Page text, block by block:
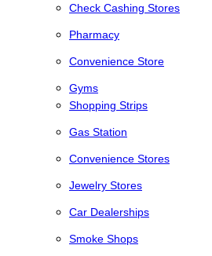
Check Cashing Stores
Pharmacy
Convenience Store
Gyms
Shopping Strips
Gas Station
Convenience Stores
Jewelry Stores
Car Dealerships
Smoke Shops